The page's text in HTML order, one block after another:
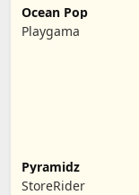
Ocean Pop
Playgama
Pyramidz
StoreRider